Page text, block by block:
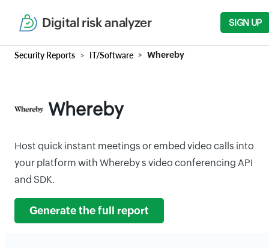
Digital risk analyzer SIGN UP
Security Reports IT/Software Whereby
Whereby
Host quick instant meetings or embed video calls into
your platform with Whereby s video conferencing API
and SDK.
Generate the full report